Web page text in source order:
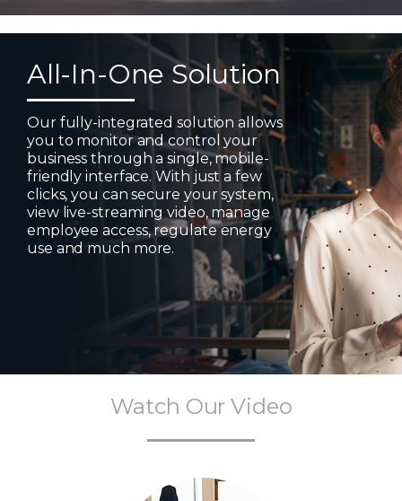
All-In-One Solution
Our fully-integrated solution allows
you to monitor and control your
business through a single, mobile-
friendly interface. With just a few
clicks, you can secure your system,
view live-streaming video, manage
employee access, regulate energy
use and much more.
Watch Our Video